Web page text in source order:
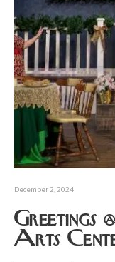
December 2, 2024
Greetings
Arts